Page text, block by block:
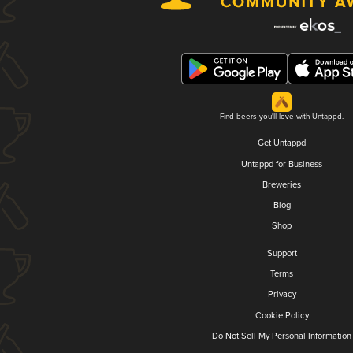
Find beers you'll love with Untappd.
Get Untappd
Untappd for Business
Breweries
Blog
Shop
Support
Terms
Privacy
Cookie Policy
Do Not Sell My Personal Information